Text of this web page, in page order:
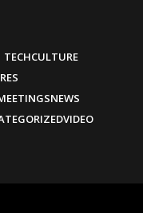
TECHCULTURE
NEWS
VIDEO